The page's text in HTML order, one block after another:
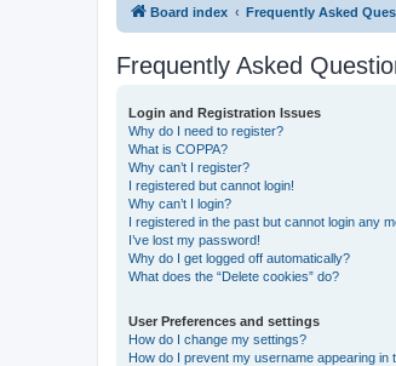
Board index Frequently Asked
Frequently Asked
Login and Registration Issues
Why do I need to register?
What is COPPA?
Why can’t I register?
I registered but cannot login!
Why can’t I login?
I registered in the past but cannot login any
I’ve lost my password!
Why do I get logged off automatically?
What does the “Delete cookies” do?
User Preferences and settings
How do I change my settings?
How do I prevent my username appearing in